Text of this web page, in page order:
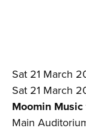
Sat 21 March
Sat 21 March
Moomin
Main